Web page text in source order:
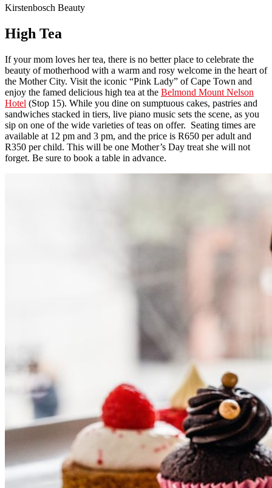
Kirstenbosch Beauty
High Tea
If your mom loves her tea, there is no better place to celebrate the
beauty of motherhood with a warm and rosy welcome in the heart of
the Mother City. Visit the iconic “Pink Lady” of Cape Town and
enjoy the famed delicious high tea at the Belmond Mount Nelson
Hotel (Stop 15). While you dine on sumptuous cakes, pastries and
sandwiches stacked in tiers, live piano music sets the scene, as you
sip on one of the wide varieties of teas on offer. Seating times are
available at 12 pm and 3 pm, and the price is R650 per adult and
R350 per child. This will be one Mother’s Day treat she will not
forget. Be sure to book a table in advance.